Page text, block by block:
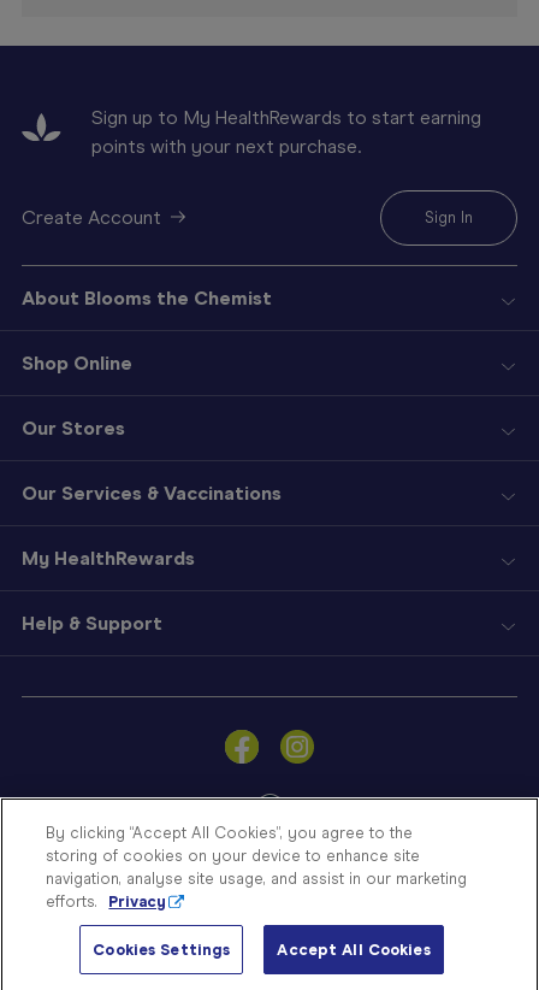
Sign
a
Store
Finder
Contact
Sign up to My HealthRewards to start earning
points with your next purchase.
Create Account Sign In
About Blooms the Chemist
Shop Online
Our Stores
Our Services & Vaccinations
My HealthRewards
Help & Support
© Blooms The Chemist 2026
By clicking “Accept All Cookies”, you agree to the
storing of cookies on your device to enhance site
navigation, analyse site usage, and assist in our marketing
efforts.
Privacy
Cookies Settings Accept All Cookies